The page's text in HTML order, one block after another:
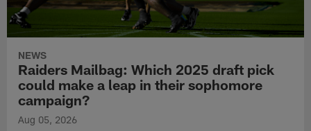
NEWS
Raiders Mailbag: Which 2025 draft pick
could make a leap in their sophomore
campaign?
Aug 05, 2026